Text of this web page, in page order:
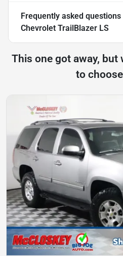
Frequently asked
Chevrolet TrailBlazer LS
This one got away, but
to